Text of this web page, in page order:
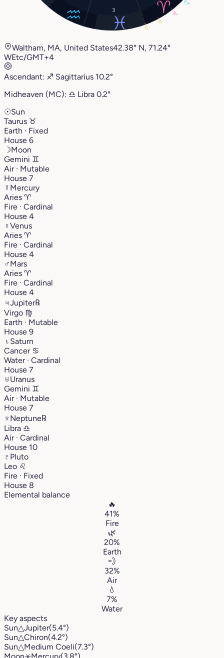
3
27°
18°
8°
0°
Waltham, MA, United States42.38° N, 71.24°
WEtc/GMT+4
Ascendant: ♐︎ Sagittarius 10.2°
Midheaven (MC): ♎︎ Libra 0.2°
☉Sun
Taurus ♉︎
Earth · Fixed
House 6
☽Moon
Gemini ♊︎
Air · Mutable
House 7
☿ Mercury
Aries ♈︎
Fire · Cardinal
House 4
♀Venus
Aries ♈︎
Fire · Cardinal
House 4
♂Mars
Aries ♈︎
Fire · Cardinal
House 4
♃Jupiter℞
Virgo ♍︎
Earth · Mutable
House 9
♄ Saturn
Cancer ♋︎
Water · Cardinal
House 7
♅Uranus
Gemini ♊︎
Air · Mutable
House 7
♆ Neptune℞
Libra ♎︎
Air · Cardinal
House 10
♇ Pluto
Leo ♌︎
Fire · Fixed
House 8
Elemental balance
🔥
41%
Fire
🌿
20%
Earth
💨
32%
Air
💧
7%
Water
Key aspects
Sun△Jupiter(5.4°)
Sun△Chiron(4.2°)
Sun△Medium Coeli(7.3°)
Moon⚹Mercury(3.8°)